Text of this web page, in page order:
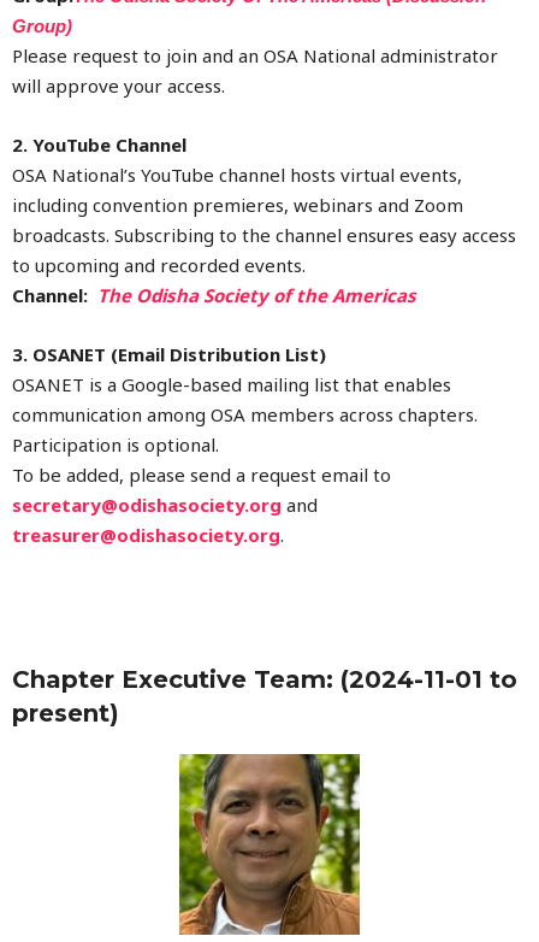
Group)
Please request to join and an OSA National administrator
will approve your access.
2. YouTube Channel
OSA National’s YouTube channel hosts virtual events,
including convention premieres, webinars and Zoom
broadcasts. Subscribing to the channel ensures easy access
to upcoming and recorded events.
Channel: The Odisha Society of the Americas
3. OSANET (Email Distribution List)
OSANET is a Google-based mailing list that enables
communication among OSA members across chapters.
Participation is optional.
To be added, please send a request email to
secretary@odishasociety.org and
treasurer@odishasociety.org.
Chapter Executive Team: (2024-11-01 to
present)